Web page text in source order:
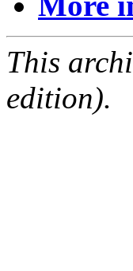
This
edition).